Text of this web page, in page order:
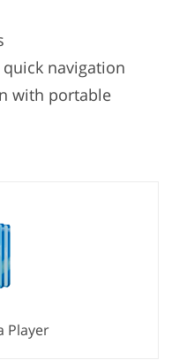
navigation
with portable
Player